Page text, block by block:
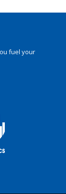
fuel your